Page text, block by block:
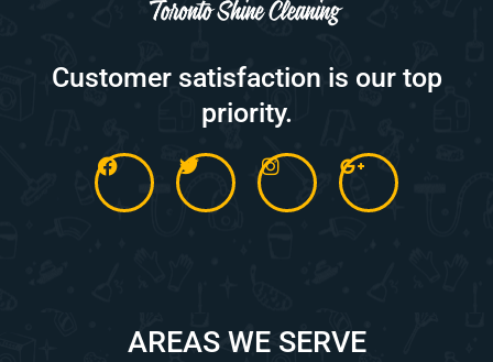
Customer satisfaction is our top
priority.
F
c
T
I
s
G
o
AREAS WE SERVE